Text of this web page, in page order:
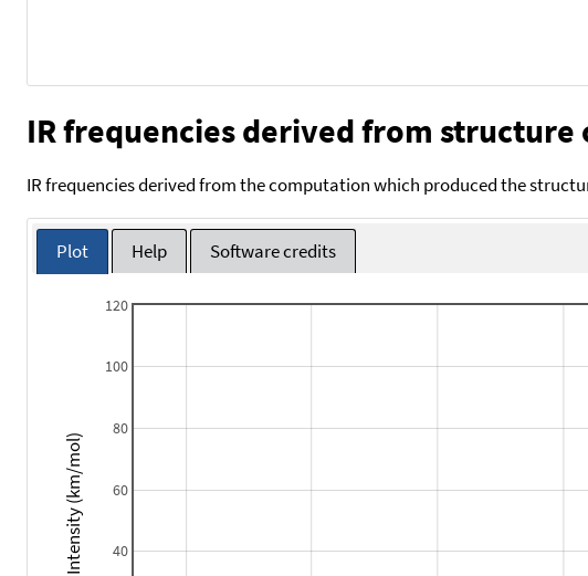
IR frequencies derived from
IR frequencies derived from the computation which produced the
Plot Help Software credits
40
60
80
100
120
Intensity (km/mol)